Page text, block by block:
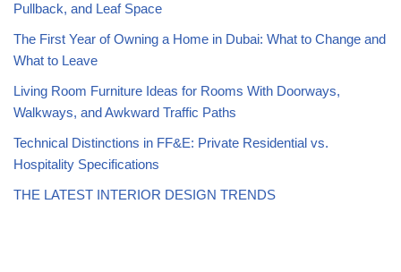
Pullback, and Leaf Space
The First Year of Owning a Home in Dubai: What to Change and
What to Leave
Living Room Furniture Ideas for Rooms With Doorways,
Walkways, and Awkward Traffic Paths
Technical Distinctions in FF&E: Private Residential vs.
Hospitality Specifications
THE LATEST INTERIOR DESIGN TRENDS